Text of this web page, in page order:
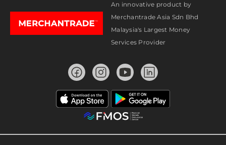
An innovative product by
Merchantrade Asia Sdn Bhd
Malaysia's Largest Money
Services Provider